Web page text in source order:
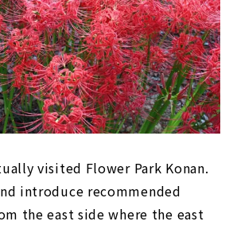
visited Flower Park Konan.
introduce recommended
the east side where the east